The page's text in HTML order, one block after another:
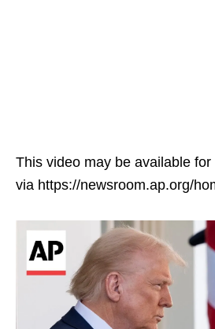
This video may be available
via https://newsroom.ap.org/